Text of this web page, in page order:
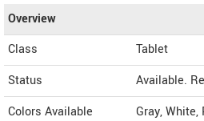
Overview
Class
Tablet
Status
Available.
Colors Available
Gray, White,